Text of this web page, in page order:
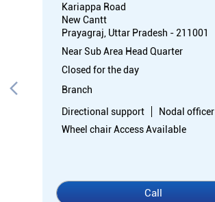
Kariappa Road
New Cantt
Prayagraj, Uttar Pradesh - 211001
Near Sub Area Head Quarter
Closed for the day
Branch
Directional support
Nodal officer
Wheel chair Access Available
Call